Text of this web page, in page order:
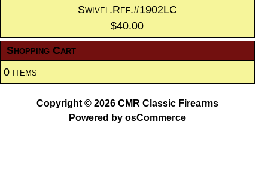
Swivel.Ref.#1902LC
$40.00
Shopping Cart
0 items
Copyright © 2026 CMR Classic Firearms
Powered by osCommerce